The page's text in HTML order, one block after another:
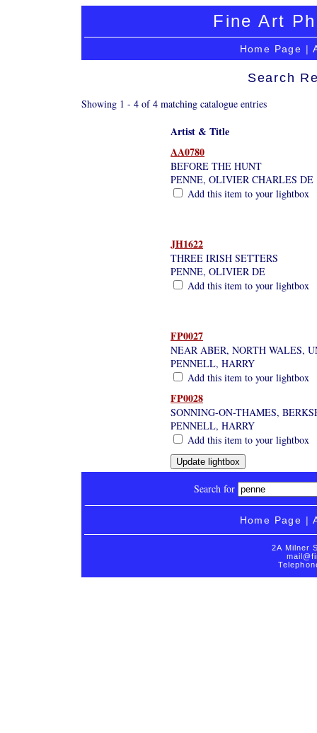
Fine Art
Home Page |
Search
Showing 1 - 4 of 4 matching catalogue entries
Artist & Title
AA0780
BEFORE THE HUNT
PENNE, OLIVIER CHARLES DE
Add this item to your lightbox
JH1622
THREE IRISH SETTERS
PENNE, OLIVIER DE
Add this item to your lightbox
FP0027
NEAR ABER, NORTH WALES,
PENNELL, HARRY
Add this item to your lightbox
FP0028
SONNING-ON-THAMES,
PENNELL, HARRY
Add this item to your lightbox
Search for
Home Page |
2A Milner